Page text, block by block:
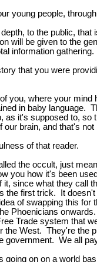
young people,
to the public,
will be given to the
information gathering.
that you were
you, where your
in baby
it's supposed to,
brain, and that's not
of that reader.
the occult, just
you how it's been
since what they
first trick. It
of swapping this
Phoenicians
Trade system that
West. They're
We all
going on on a world